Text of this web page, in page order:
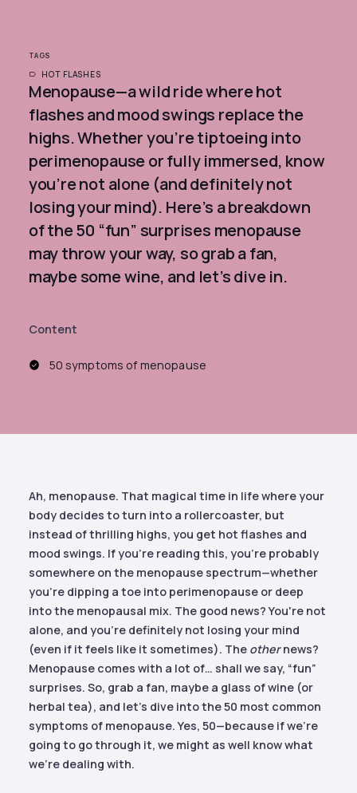
TAGS
HOT FLASHES
Menopause—a wild ride where hot
flashes and mood swings replace the
highs. Whether you’re tiptoeing into
perimenopause or fully immersed, know
you’re not alone (and definitely not
losing your mind). Here’s a breakdown
of the 50 “fun” surprises menopause
may throw your way, so grab a fan,
maybe some wine, and let’s dive in.
Content
50 symptoms of menopause
Ah, menopause. That magical time in life where your
body decides to turn into a rollercoaster, but
instead of thrilling highs, you get hot flashes and
mood swings. If you're reading this, you're probably
somewhere on the menopause spectrum—whether
you're dipping a toe into perimenopause or deep
into the menopausal mix. The good news? You're not
alone, and you're definitely not losing your mind
(even if it feels like it sometimes). The othernews?
Menopause comes with a lot of… shall we say, “fun”
surprises. So, grab a fan, maybe a glass of wine (or
herbal tea), and let's dive into the 50 most common
symptoms of menopause. Yes, 50—because if we're
going to go through it, we might as well know what
we're dealing with.